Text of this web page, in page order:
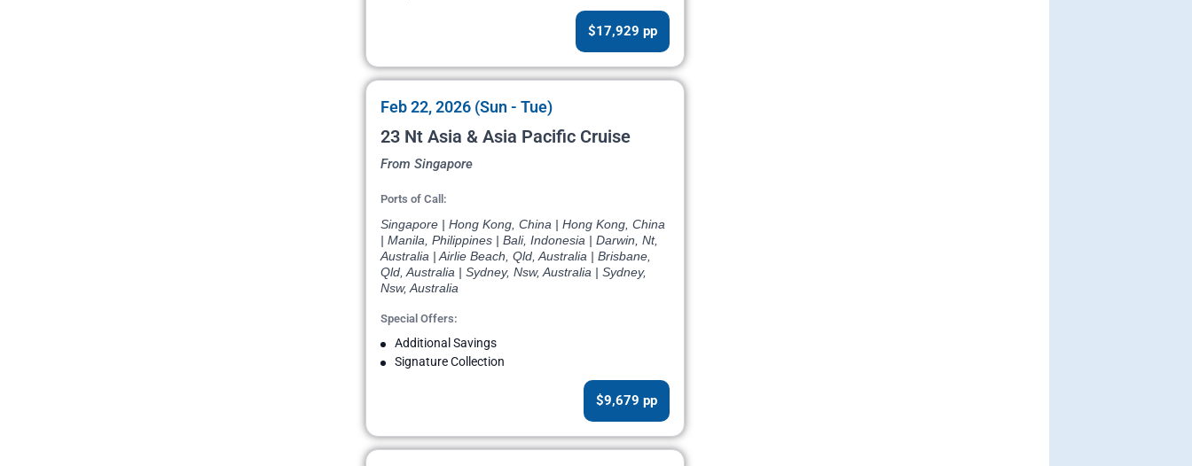
$17,929 pp
Feb 22, 2026 (Sun - Tue)
23 Nt Asia & Asia Pacific Cruise
From Singapore
Ports of Call:
Singapore | Hong Kong, China | Hong Kong, China
| Manila, Philippines | Bali, Indonesia | Darwin, Nt,
Australia | Airlie Beach, Qld, Australia | Brisbane,
Qld, Australia | Sydney, Nsw, Australia | Sydney,
Nsw, Australia
Special Offers:
Additional Savings
Signature Collection
$9,679 pp